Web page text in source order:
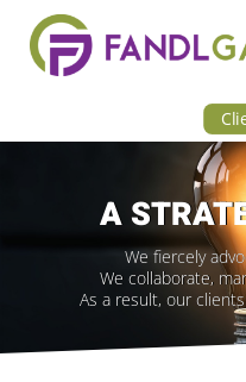
A
We fiercely
We collaborate,
As a result, our